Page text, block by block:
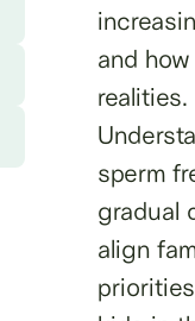
and
realities.
sperm
gradual
align